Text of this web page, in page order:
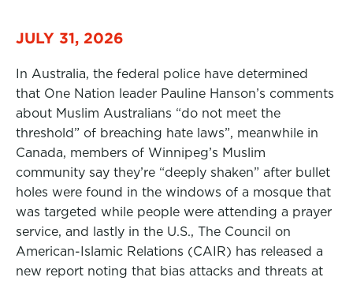
JULY 31, 2026
In Australia, the federal police have determined
that One Nation leader Pauline Hanson’s comments
about Muslim Australians “do not meet the
threshold” of breaching hate laws”, meanwhile in
Canada, members of Winnipeg’s Muslim
community say they’re “deeply shaken” after bullet
holes were found in the windows of a mosque that
was targeted while people were attending a prayer
service, and lastly in the U.S., The Council on
American-Islamic Relations (CAIR) has released a
new report noting that bias attacks and threats at